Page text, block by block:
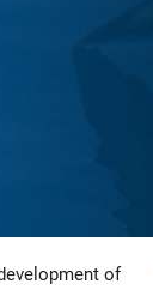
of